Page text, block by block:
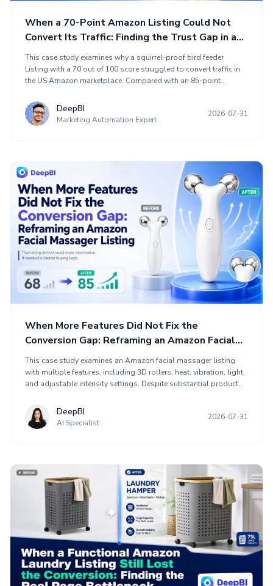
When a 70-Point Amazon Listing Could Not
Convert Its Traffic: Finding the Trust Gap in a
Squirrel-Proof Bird Feeder
This case study examines why a squirrel-proof bird feeder
Listing with a 70 out of 100 score struggled to convert traffic in
the US Amazon marketplace. Compared with an 85-point
page and review profile. The product page included relevant
claims about squirrel blocking, seed control, weather resistance,
maintenance, capacity, construction, and bird species, but did
practical A+ content to help the Listing earn trust before more
Amazon ad traffic arrived.
DeepBI
Marketing Automation Expert
2026-07-31
When More Features Did Not Fix the
Conversion Gap: Reframing an Amazon Facial
Massager Listing
This case study examines an Amazon facial massager listing
with multiple features, including 3D rollers, heat, vibration, light,
and adjustable intensity settings. Despite substantial product
performing listing at 85. DeepBI identified a conversion gap
rather than a content completeness problem. The optimization
reframed the page around facial-contouring value, click-focused
The case highlights why Amazon sellers should assess page
conversion before increasing traffic or refining ad settings.
DeepBI
AI Specialist
2026-07-31